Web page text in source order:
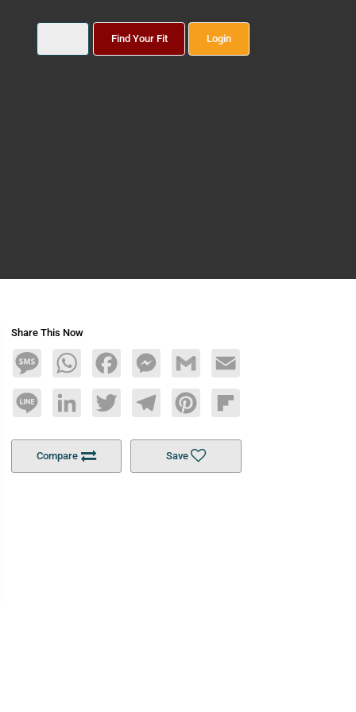
Find Your Fit Login
Share This Now
MessageWhatsAppFacebookMessengerGmail Email
Line LinkedInTwitterTelegramPinterestFlipboard
Compare Save